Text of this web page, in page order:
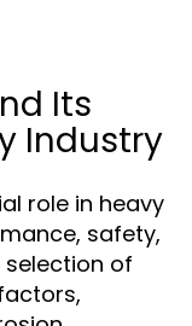
Its
Industry
role in heavy
safety,
of